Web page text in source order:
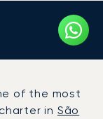
to São
Airport
of the most
in São